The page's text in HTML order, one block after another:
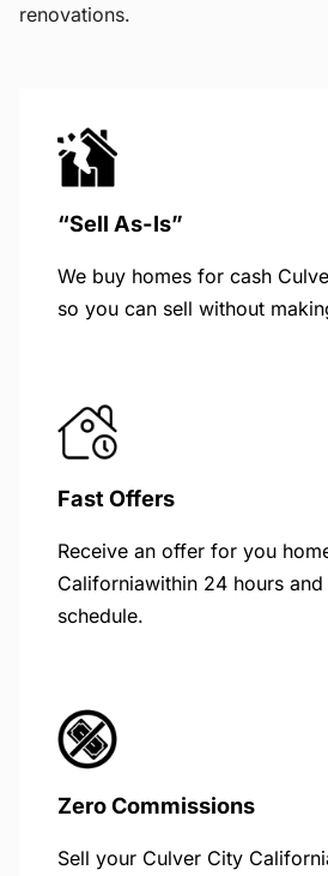
renovations.
“Sell As-Is”
We buy homes for cash
so you can sell without
Fast Offers
Receive an offer for you
Californiawithin 24 hours
schedule.
Zero Commissions
Sell your Culver City